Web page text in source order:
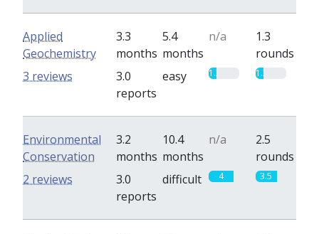
Applied
Geochemistry
3.3
months
5.4
months
n/a
1.3
rounds
3.0
reports
easy 1.3 1.3
3 reviews
Environmental
Conservation
3.2
months
10.4
months
n/a
2.5
rounds
3.0
reports
difficult 4 3.5
2 reviews